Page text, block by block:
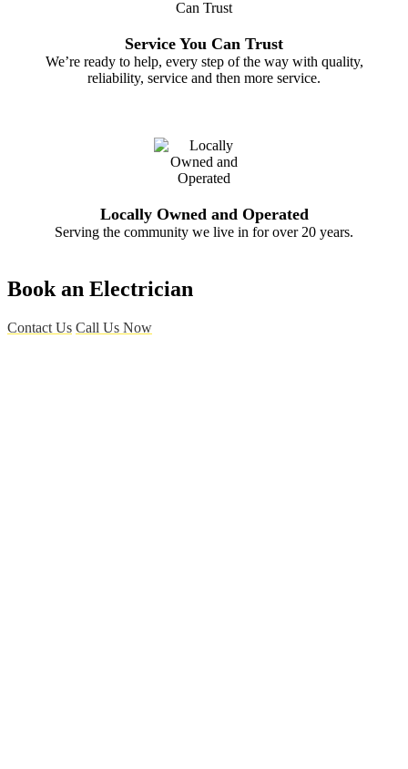
Service You Can Trust
We’re ready to help, every step of the way with quality,
reliability, service and then more service.
Locally Owned and Operated
Serving the community we live in for over 20 years.
Book an Electrician
Contact Us Call Us Now